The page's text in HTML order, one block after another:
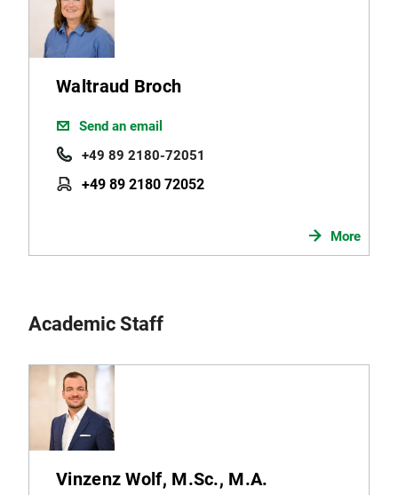
Waltraud Broch
Send an email
+49 89 2180-72051
+49 89 2180 72052
More
Academic Staff
Vinzenz Wolf, M.Sc., M.A.